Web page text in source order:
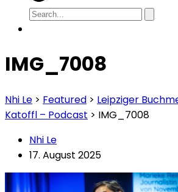
IMG_7008
Nhi Le > Featured > Leipziger
Katoffl – Podcast > IMG_7008
Nhi Le
17. August 2025